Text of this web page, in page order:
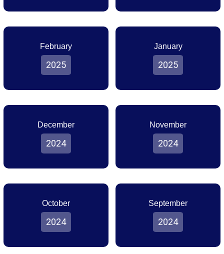
February
2025
January
2025
December
2024
November
2024
October
2024
September
2024